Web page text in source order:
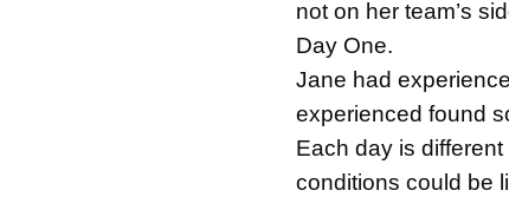
not on her team’s
Day One.
Jane had
experienced found
Each day is
conditions could be